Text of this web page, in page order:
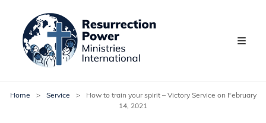
Home > Service >
How to train your spirit – Victory Service on February
14, 2021